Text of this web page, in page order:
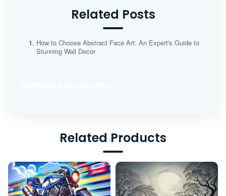
Related Posts
How to Choose Abstract Face Art: An Expert's Guide to
Stunning Wall Decor
Related Products